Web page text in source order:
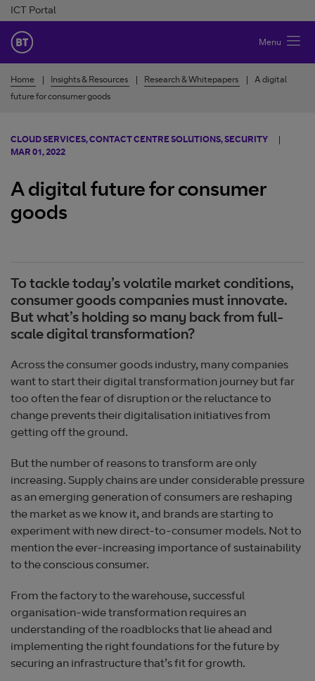
Skip to Content
ICT Portal
BT Ireland
Menu
Home Insights & Resources Research & Whitepapers
A digital
future for consumer goods
CLOUD SERVICES, CONTACT CENTRE SOLUTIONS, SECURITY
MAR 01, 2022
A digital future for consumer
goods
To tackle today’s volatile market conditions,
consumer goods companies must innovate.
But what’s holding so many back from full-
scale digital transformation?
Across the consumer goods industry, many companies
want to start their digital transformation journey but far
too often the fear of disruption or the reluctance to
change prevents their digitalisation initiatives from
getting off the ground.
But the number of reasons to transform are only
increasing. Supply chains are under considerable pressure
as an emerging generation of consumers are reshaping
the market as we know it, and brands are starting to
experiment with new direct-to-consumer models. Not to
mention the ever-increasing importance of sustainability
to the conscious consumer.
From the factory to the warehouse, successful
organisation-wide transformation requires an
understanding of the roadblocks that lie ahead and
implementing the right foundations for the future by
securing an infrastructure that’s fit for growth.